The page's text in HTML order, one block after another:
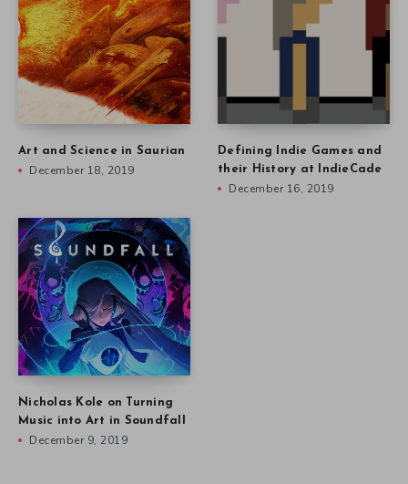
Art and Science in Saurian
December 18, 2019
Defining Indie Games and
their History at IndieCade
December 16, 2019
Nicholas Kole on Turning
Music into Art in Soundfall
December 9, 2019